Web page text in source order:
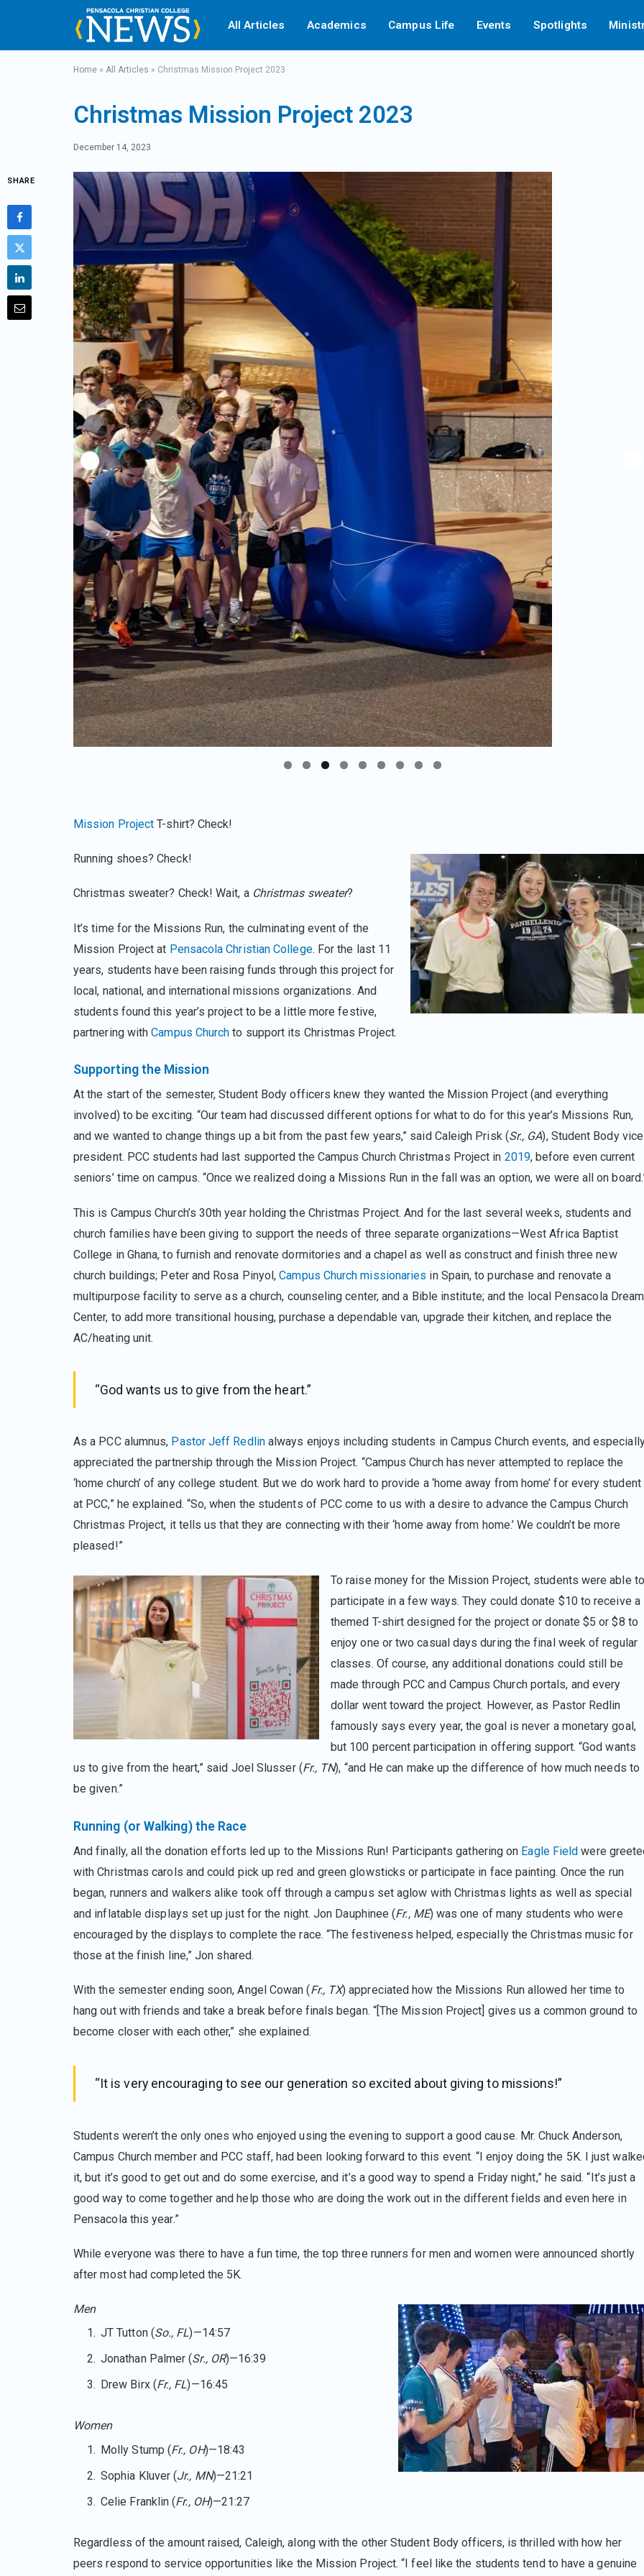
All Articles Academics Campus Life Events Spotlights
Home » All Articles » Christmas Mission Project 2023
Christmas Mission Project 2023
December 14, 2023
SHARE
Mission Project T-shirt? Check!
Running shoes? Check!
Christmas sweater? Check! Wait, a Christmas sweater?
It’s time for the Missions Run, the culminating event of the
Mission Project at Pensacola Christian College. For the last 11
years, students have been raising funds through this project for
local, national, and international missions organizations. And
students found this year’s project to be a little more festive,
partnering withCampus Church to support its Christmas Project.
Supporting the Mission
At the start of the semester, Student Body officers knew they wanted the Mission Project (and everything
involved) to be exciting. “Our team had discussed different options for what to do for this year’s Missions Run,
and we wanted to change things up a bit from the past few years,” said Caleigh Prisk (Sr., GA), Student Body vice
president. PCC students had last supported the Campus Church Christmas Project in 2019, before even current
seniors’ time on campus. “Once we realized doing a Missions Run in the fall was an option, we were all on
This is Campus Church’s 30th year holding the Christmas Project. And for the last several weeks, students and
church families have been giving to support the needs of three separate organizations—West Africa Baptist
College in Ghana, to furnish and renovate dormitories and a chapel as well as construct and finish three new
church buildings; Peter and Rosa Pinyol,Campus Church missionaries in Spain, to purchase and renovate a
multipurpose facility to serve as a church, counseling center, and a Bible institute; and the local Pensacola Dream
Center, to add more transitional housing, purchase a dependable van, upgrade their kitchen, and replace the
AC/heating unit.
“God wants us to give from the heart.”
As a PCC alumnus, Pastor Jeff Redlinalways enjoys including students in Campus Church events, and
appreciated the partnership through the Mission Project. “Campus Church has never attempted to replace the
‘home church’ of any college student. But we do work hard to provide a ‘home away from home’ for every student
at PCC,” he explained. “So, when the students of PCC come to us with a desire to advance the Campus Church
Christmas Project, it tells us that they are connecting with their ‘home away from home.’ We couldn’t be more
pleased!”
To raise money for the Mission Project, students were able to
participate in a few ways. They could donate $10 to receive a
themed T-shirt designed for the project or donate $5 or $8 to
enjoy one or two casual days during the final week of regular
classes. Of course, any additional donations could still be
made through PCC and Campus Church portals, and every
dollar went toward the project. However, as Pastor Redlin
famously says every year, the goal is never a monetary goal,
but 100 percent participation in offering support. “God wants
us to give from the heart,” said Joel Slusser (Fr., TN), “and He can make up the difference of how much needs to
be given.”
Running (or Walking) the Race
And finally, all the donation efforts led up to the Missions Run! Participants gathering on Eagle Field were
with Christmas carols and could pick up red and green glowsticks or participate in face painting. Once the run
began, runners and walkers alike took off through a campus set aglow with Christmas lights as well as special
and inflatable displays set up just for the night. Jon Dauphinee (Fr., ME) was one of many students who were
encouraged by the displays to complete the race. “The festiveness helped, especially the Christmas music for
those at the finish line,” Jon shared.
With the semester ending soon, Angel Cowan (Fr., TX) appreciated how the Missions Run allowed her time to
hang out with friends and take a break before finals began. “[The Mission Project] gives us a common ground to
become closer with each other,” she explained.
“It is very encouraging to see our generation so excited about giving to missions!”
Students weren’t the only ones who enjoyed using the evening to support a good cause. Mr. Chuck Anderson,
Campus Church member and PCC staff, had been looking forward to this event. “I enjoy doing the 5K. I just
it, but it’s good to get out and do some exercise, and it’s a good way to spend a Friday night,” he said. “It’s just a
good way to come together and help those who are doing the work out in the different fields and even here in
Pensacola this year.”
While everyone was there to have a fun time, the top three runners for men and women were announced shortly
after most had completed the 5K.
Men
JT Tutton (So., FL)—14:57
Jonathan Palmer (Sr., OR)—16:39
Drew Birx (Fr., FL)—16:45
Women
Molly Stump (Fr., OH)—18:43
Sophia Kluver (Jr., MN)—21:21
Celie Franklin (Fr., OH)—21:27
Regardless of the amount raised, Caleigh, along with the other Student Body officers, is thrilled with how her
peers respond to service opportunities like the Mission Project. “I feel like the students tend to have a genuine